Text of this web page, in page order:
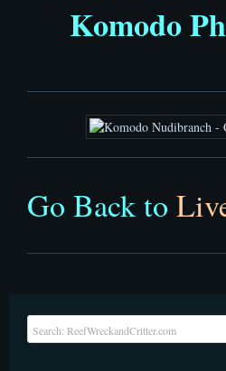
Komodo
Go Back to